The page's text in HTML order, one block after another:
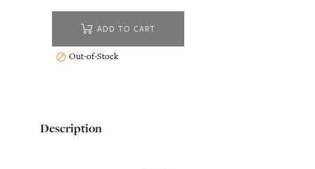
ADD TO CART
 Out-of-Stock
Description